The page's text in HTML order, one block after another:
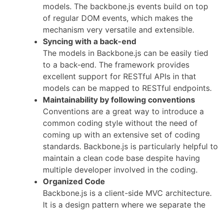
models. The backbone.js events build on top
of regular DOM events, which makes the
mechanism very versatile and extensible.
Syncing with a back-end
The models in Backbone.js can be easily tied
to a back-end. The framework provides
excellent support for RESTful APIs in that
models can be mapped to RESTful endpoints.
Maintainability by following conventions
Conventions are a great way to introduce a
common coding style without the need of
coming up with an extensive set of coding
standards. Backbone.js is particularly helpful to
maintain a clean code base despite having
multiple developer involved in the coding.
Organized Code
Backbone.js is a client-side MVC architecture.
It is a design pattern where we separate the